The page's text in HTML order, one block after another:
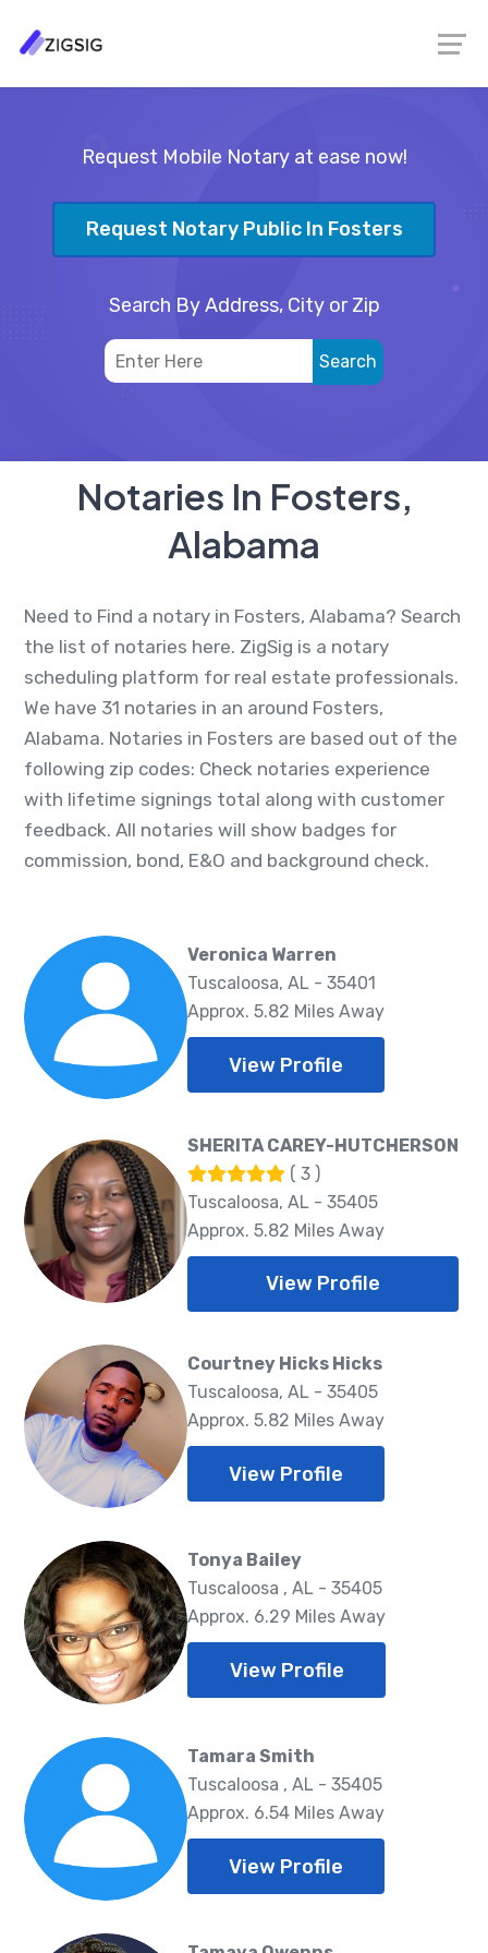
Request Mobile Notary at ease now!
Request Notary Public In Fosters
Search By Address, City or Zip
Notaries In Fosters,
Alabama
Need to Find a notary in Fosters, Alabama? Search
the list of notaries here. ZigSig is a notary
scheduling platform for real estate professionals.
We have 31 notaries in an around Fosters,
Alabama. Notaries in Fosters are based out of the
following zip codes: Check notaries experience
with lifetime signings total along with customer
feedback. All notaries will show badges for
commission, bond, E&O and background check.
Veronica Warren
Tuscaloosa, AL - 35401
Approx. 5.82 Miles Away
View Profile
SHERITA CAREY-HUTCHERSON
( 3 )
Tuscaloosa, AL - 35405
Approx. 5.82 Miles Away
View Profile
Courtney Hicks Hicks
Tuscaloosa, AL - 35405
Approx. 5.82 Miles Away
View Profile
Tonya Bailey
Tuscaloosa , AL - 35405
Approx. 6.29 Miles Away
View Profile
Tamara Smith
Tuscaloosa , AL - 35405
Approx. 6.54 Miles Away
View Profile